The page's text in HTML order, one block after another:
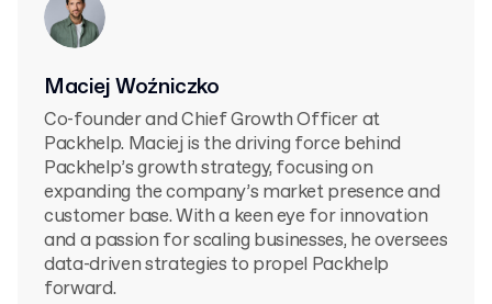
Maciej Woźniczko
Co-founder and Chief Growth Officer at
Packhelp. Maciej is the driving force behind
Packhelp’s growth strategy, focusing on
expanding the company’s market presence and
customer base. With a keen eye for innovation
and a passion for scaling businesses, he oversees
data-driven strategies to propel Packhelp
forward.